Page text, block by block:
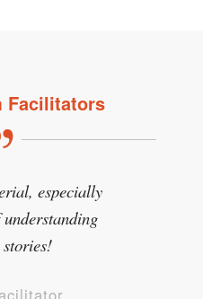
Facilitators
especially